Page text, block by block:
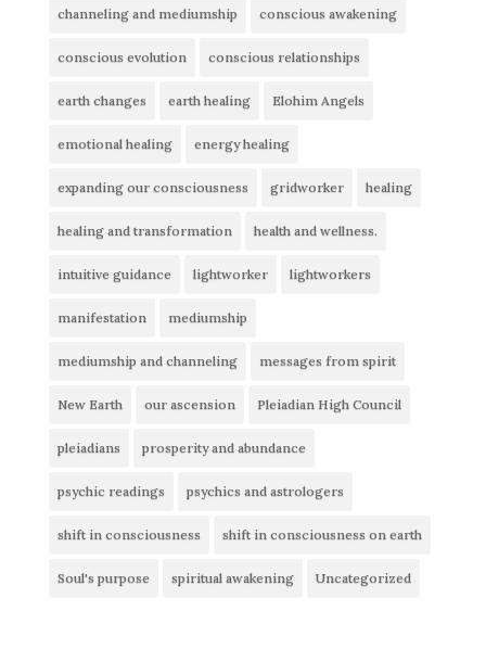
channeling and mediumship conscious awakening
conscious evolution conscious relationships
earth changes earth healing Elohim Angels
emotional healing energy healing
expanding our consciousness gridworker healing
healing and transformation health and wellness.
intuitive guidance lightworker lightworkers
manifestation mediumship
mediumship and channeling messages from spirit
New Earth our ascension Pleiadian High Council
pleiadians prosperity and abundance
psychic readings psychics and astrologers
shift in consciousness shift in consciousness on earth
Soul's purpose spiritual awakening Uncategorized